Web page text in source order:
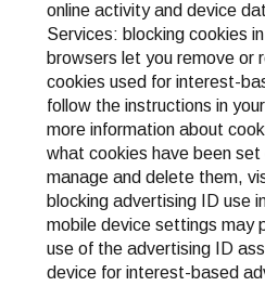
online activity and device
Services: blocking cookies
browsers let you remove or
cookies used for interest-
follow the instructions in
more information about
what cookies have been
manage and delete them,
blocking advertising ID use
mobile device settings may
use of the advertising ID
device for interest-based